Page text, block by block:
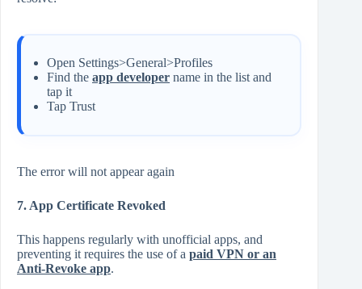
Open Settings>General>Profiles
Find the app developer name in the list and
tap it
Tap Trust
The error will not appear again
7. App Certificate Revoked
This happens regularly with unofficial apps, and
preventing it requires the use of a paid VPN or an
Anti-Revoke app.